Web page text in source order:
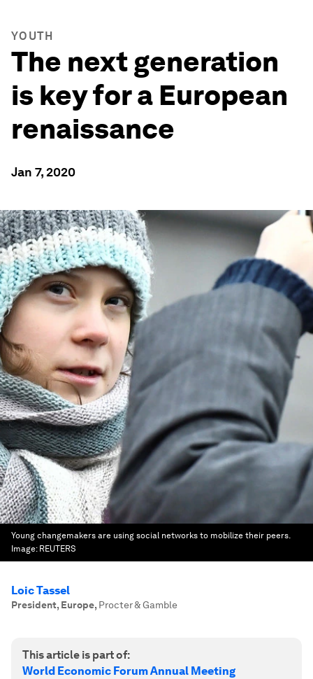
YOUTH
The next generation
is key for a European
renaissance
Jan 7, 2020
Young changemakers are using social networks to mobilize their peers.
Image: REUTERS
Loic Tassel
President, Europe, Procter & Gamble
This article is part of:
World Economic Forum Annual Meeting